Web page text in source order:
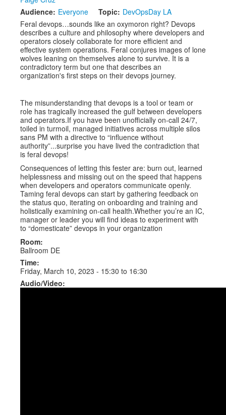
Exhibitors
Speakers
Sponsors
Co-Located Events
Audience: Everyone Topic: DevOpsDay LA
Feral devops…sounds like an oxymoron right? Devops
describes a culture and philosophy where developers and
operators closely collaborate for more efficient and
effective system operations. Feral conjures images of lone
wolves leaning on themselves alone to survive. It is a
contradictory term but one that describes an
organization's first steps on their devops journey.
The misunderstanding that devops is a tool or team or
role has tragically increased the gulf between developers
and operators.If you have been unofficially on-call 24/7,
toiled in turmoil, managed initiatives across multiple silos
sans PM with a directive to “influence without
authority”...surprise you have lived the contradiction that
is feral devops!
Consequences of letting this fester are: burn out, learned
helplessness and missing out on the speed that happens
when developers and operators communicate openly.
Taming feral devops can start by gathering feedback on
the status quo, iterating on onboarding and training and
holistically examining on-call health.Whether you’re an IC,
manager or leader you will find ideas to experiment with
to “domesticate” devops in your organization
Room:
Ballroom DE
Time:
Friday, March 10, 2023 - 15:30 to 16:30
Audio/Video: